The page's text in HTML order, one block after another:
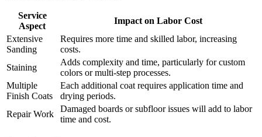
Service
Aspect
Impact on Labor Cost
Extensive
Sanding
Requires more time and skilled labor, increasing
costs.
Staining
Adds complexity and time, particularly for custom
colors or multi-step processes.
Multiple
Finish Coats
Each additional coat requires application time and
drying periods.
Repair Work
Damaged boards or subfloor issues will add to labor
time and cost.